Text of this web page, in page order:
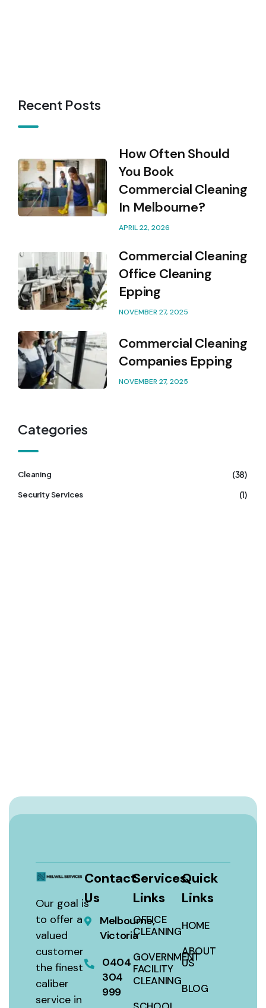
Recent Posts
How Often Should
You Book
Commercial Cleaning
In Melbourne?
APRIL 22, 2026
Commercial Cleaning
Office Cleaning
Epping
NOVEMBER 27, 2025
Commercial Cleaning
Companies Epping
NOVEMBER 27, 2025
Categories
Cleaning (38)
Security Services (1)
Our goal is
to offer a
valued
customer
the finest
caliber
service in
Contact
Us
Melbourne,
Victoria
0404
304
999
Services
Links
OFFICE
CLEANING
GOVERNMENT
FACILITY
CLEANING
Quick
Links
HOME
ABOUT
US
BLOG